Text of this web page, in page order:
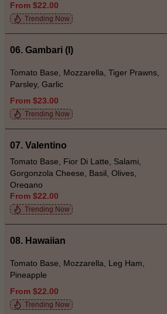
From $22.00
Trending Now
06. Gambari (I)
Tomato Base, Mozzarella, Tiger Prawns,
Parsley, Garlic
From $23.00
Trending Now
07. Valentino
Tomato Base, Fior Di Latte, Salami,
Gorgonzola Cheese, Basil, Olives,
Oregano
From $22.00
Trending Now
08. Hawaiian
Tomato Base, Mozzarella, Leg Ham,
Pineapple
From $22.00
Trending Now